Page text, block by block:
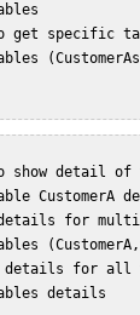
get specific
show detail
for
details for all
details